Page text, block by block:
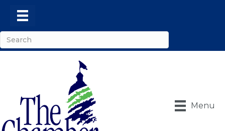
Menu